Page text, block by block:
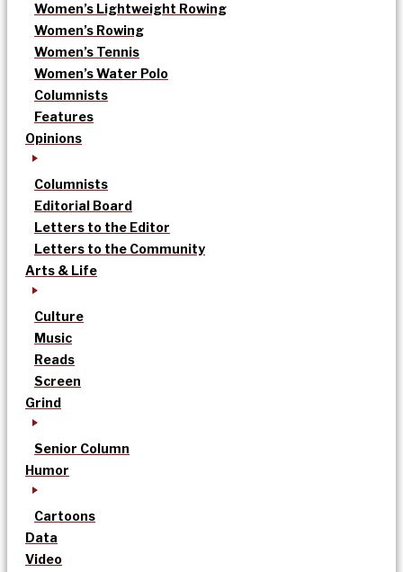
Women’s Lightweight Rowing
Women’s Rowing
Women’s Tennis
Women’s Water Polo
Columnists
Features
Opinions
Columnists
Editorial Board
Letters to the Editor
Letters to the Community
Arts & Life
Culture
Music
Reads
Screen
Grind
Senior Column
Humor
Cartoons
Data
Video